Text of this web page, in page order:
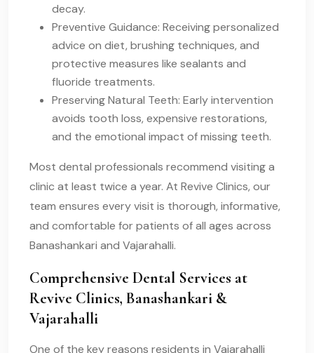
decay.
Preventive Guidance: Receiving personalized
advice on diet, brushing techniques, and
protective measures like sealants and
fluoride treatments.
Preserving Natural Teeth: Early intervention
avoids tooth loss, expensive restorations,
and the emotional impact of missing teeth.
Most dental professionals recommend visiting a
clinic at least twice a year. At Revive Clinics, our
team ensures every visit is thorough, informative,
and comfortable for patients of all ages across
Banashankari and Vajarahalli.
Comprehensive Dental Services at
Revive Clinics, Banashankari &
Vajarahalli
One of the key reasons residents in Vajarahalli